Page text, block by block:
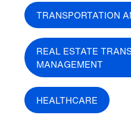
TRANSPORTATION
REAL ESTATE
MANAGEMENT
HEALTHCARE